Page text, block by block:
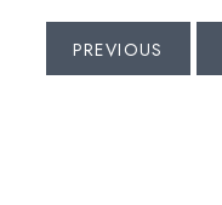
PREVIOUS